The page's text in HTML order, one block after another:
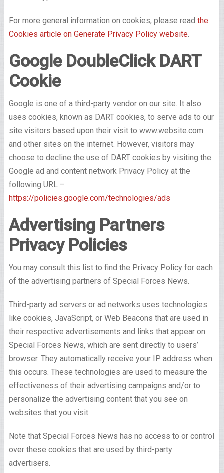
For more general information on cookies, please read the
Cookies article on Generate Privacy Policy website.
Google DoubleClick DART
Cookie
Google is one of a third-party vendor on our site. It also
uses cookies, known as DART cookies, to serve ads to our
site visitors based upon their visit to www.website.com
and other sites on the internet. However, visitors may
choose to decline the use of DART cookies by visiting the
Google ad and content network Privacy Policy at the
following URL –
https://policies.google.com/technologies/ads
Advertising Partners
Privacy Policies
You may consult this list to find the Privacy Policy for each
of the advertising partners of Special Forces News.
Third-party ad servers or ad networks uses technologies
like cookies, JavaScript, or Web Beacons that are used in
their respective advertisements and links that appear on
Special Forces News, which are sent directly to users’
browser. They automatically receive your IP address when
this occurs. These technologies are used to measure the
effectiveness of their advertising campaigns and/or to
personalize the advertising content that you see on
websites that you visit.
Note that Special Forces News has no access to or control
over these cookies that are used by third-party
advertisers.